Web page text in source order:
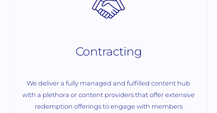
Contracting
We deliver a fully managed and fulfilled content hub
with a plethora or content providers that offer extensive
redemption offerings to engage with members